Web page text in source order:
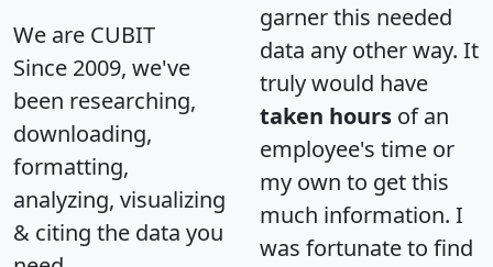
We are CUBIT
Since 2009, we've
been researching,
downloading,
formatting,
analyzing, visualizing
& citing the data you
garner this needed
data any other way. It
truly would have
taken hours of an
employee's time or
my own to get this
much information. I
was fortunate to find